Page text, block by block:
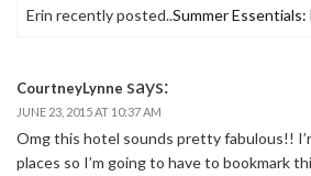
Erin recently posted..Summer
CourtneyLynne says:
JUNE 23, 2015 AT 10:37 AM
Omg this hotel sounds pretty fabulous!!
places so I’m going to have to bookmark